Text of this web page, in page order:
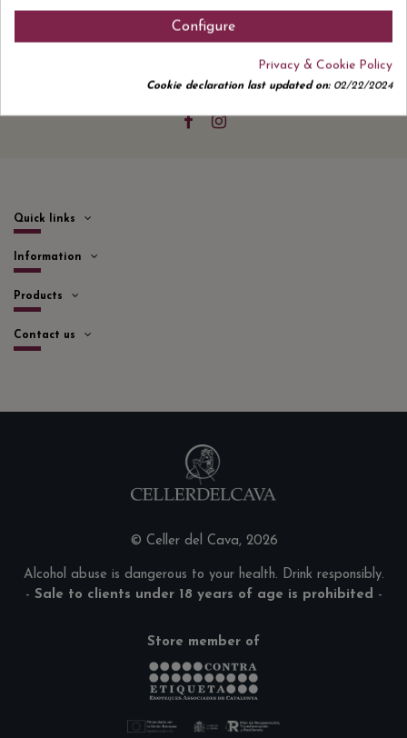
Sign up to newsletter
Quick links
Information
Products
Contact us
© Celler del Cava, 2026
Alcohol abuse is dangerous to your health. Drink responsibly.
- Sale to clients under 18 years of age is prohibited -
Store member of
Configure
Privacy & Cookie Policy
Cookie declaration last updated on:02/22/2024